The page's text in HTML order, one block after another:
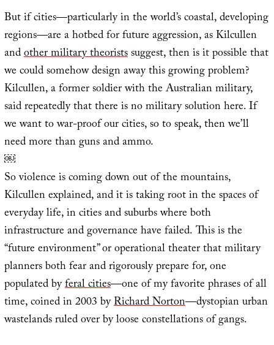
But if cities—particularly in the world’s coastal, developing
regions—are a hotbed for future aggression, as Kilcullen
andother military theoristssuggest, then is it possible that
we could somehow design away this growing problem?
Kilcullen, a former soldier with the Australian military,
said repeatedly that there is no military solution here. If
we want to war-proof our cities, so to speak, then we’ll
need more than guns and ammo.
￼
So violence is coming down out of the mountains,
Kilcullen explained, and it is taking root in the spaces of
everyday life, in cities and suburbs where both
infrastructure and governance have failed. This is the
“future environment” or operational theater that military
planners both fear and rigorously prepare for, one
populated byferal cities—one of my favorite phrases of all
time, coined in 2003 byRichard Norton—dystopian urban
wastelands ruled over by loose constellations of gangs.